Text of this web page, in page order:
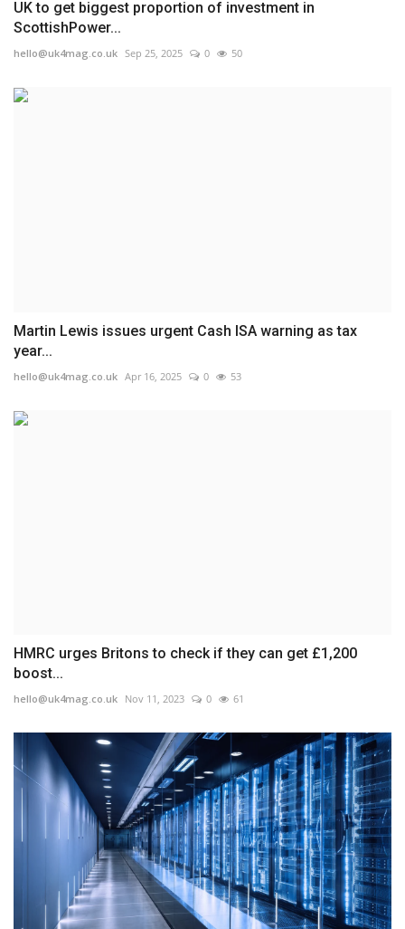
UK to get biggest proportion of investment in
ScottishPower...
hello@uk4mag.co.uk Sep 25, 2025 0 50
Martin Lewis issues urgent Cash ISA warning as tax
year...
hello@uk4mag.co.uk Apr 16, 2025 0 53
HMRC urges Britons to check if they can get £1,200
boost...
hello@uk4mag.co.uk Nov 11, 2023 0 61